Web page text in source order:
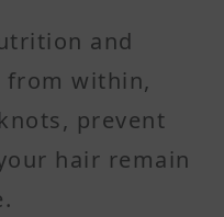
and
from within,
prevent
hair remain